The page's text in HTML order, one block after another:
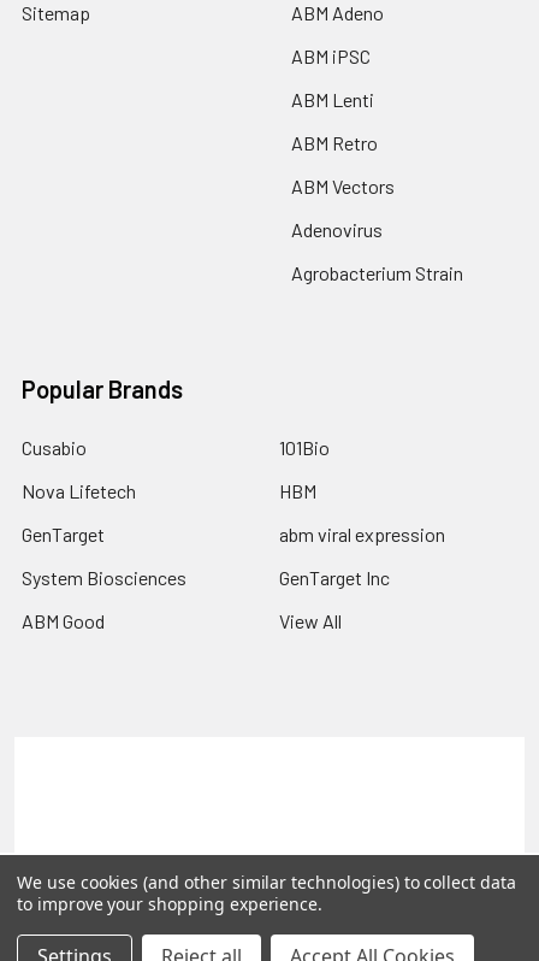
Sitemap
ABM Adeno
ABM iPSC
ABM Lenti
ABM Retro
ABM Vectors
Adenovirus
Agrobacterium Strain
Popular Brands
Cusabio
Nova Lifetech
GenTarget
System Biosciences
ABM Good
101Bio
HBM
abm viral expression
GenTarget Inc
View All
©2026 Reportergene IMAGE clones, Plasmids & Lentivectors.
We use cookies (and other similar technologies) to collect data
to improve your shopping experience.